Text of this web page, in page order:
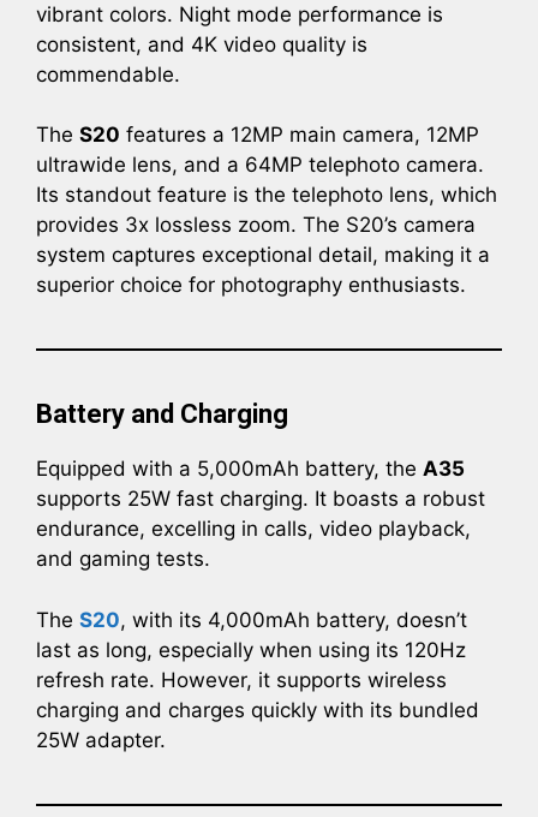
vibrant colors. Night mode performance is
consistent, and 4K video quality is
commendable.
The S20 features a 12MP main camera, 12MP
ultrawide lens, and a 64MP telephoto camera.
Its standout feature is the telephoto lens, which
provides 3x lossless zoom. The S20’s camera
system captures exceptional detail, making it a
superior choice for photography enthusiasts.
Battery and Charging
Equipped with a 5,000mAh battery, the A35
supports 25W fast charging. It boasts a robust
endurance, excelling in calls, video playback,
and gaming tests.
The S20, with its 4,000mAh battery, doesn’t
last as long, especially when using its 120Hz
refresh rate. However, it supports wireless
charging and charges quickly with its bundled
25W adapter.